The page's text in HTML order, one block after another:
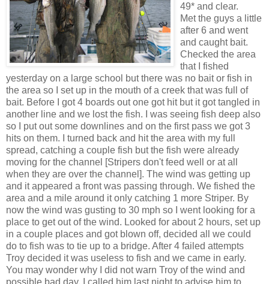
49* and clear.
Met the guys a little
after 6 and went
and caught bait.
Checked the area
that I fished
yesterday on a large school but there was no bait or fish in
the area so I set up in the mouth of a creek that was full of
bait. Before I got 4 boards out one got hit but it got tangled in
another line and we lost the fish. I was seeing fish deep also
so I put out some downlines and on the first pass we got 3
hits on them. I turned back and hit the area with my full
spread, catching a couple fish but the fish were already
moving for the channel [Stripers don't feed well or at all
when they are over the channel]. The wind was getting up
and it appeared a front was passing through. We fished the
area and a mile around it only catching 1 more Striper. By
now the wind was gusting to 30 mph so I went looking for a
place to get out of the wind. Looked for about 2 hours, set up
in a couple places and got blown off, decided all we could
do to fish was to tie up to a bridge. After 4 failed attempts
Troy decided it was useless to fish and we came in early.
You may wonder why I did not warn Troy of the wind and
possible bad day. I called him last night to advise him to